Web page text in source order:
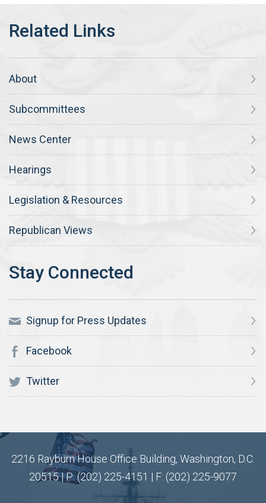
About
Subcommittees
News Center
Hearings
Legislation & Resources
Republican Views
Signup for Press Updates
Facebook
Twitter
2216 Rayburn House Office Building, Washington, D.C.
20515 | P: (202) 225-4151 | F: (202) 225-9077